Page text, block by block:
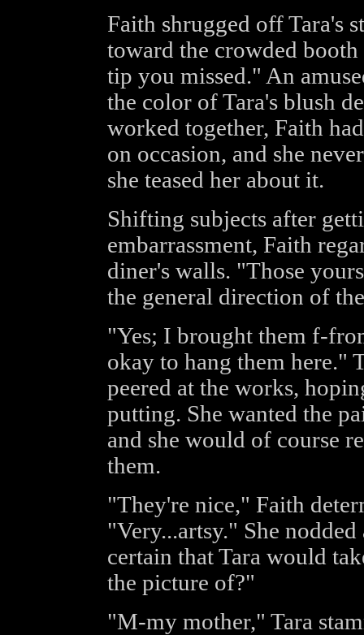
Faith shrugged off Tara's
toward the crowded
tip you missed." An
the color of Tara's blush
worked together, Faith
on occasion, and she
she teased her about it.
Shifting subjects after
embarrassment, Faith
diner's walls. "Those
the general direction of
"Yes; I brought them f-
okay to hang them here."
peered at the works,
putting. She wanted the
and she would of course
them.
"They're nice," Faith
"Very...artsy." She
certain that Tara would
the picture of?"
"M-my mother," Tara